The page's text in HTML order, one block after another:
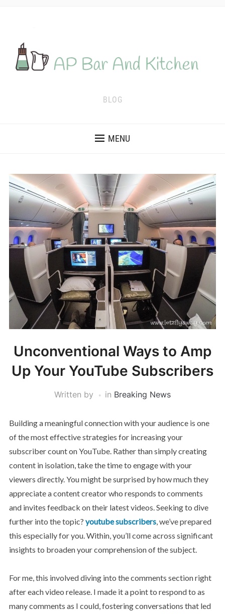
BLOG
MENU
Unconventional Ways to Amp
Up Your YouTube Subscribers
Written by in Breaking News
Building a meaningful connection with your audience is one
of the most effective strategies for increasing your
subscriber count on YouTube. Rather than simply creating
content in isolation, take the time to engage with your
viewers directly. You might be surprised by how much they
appreciate a content creator who responds to comments
and invites feedback on their latest videos. Seeking to dive
further into the topic? youtube subscribers, we’ve prepared
this especially for you. Within, you’ll come across significant
insights to broaden your comprehension of the subject.
For me, this involved diving into the comments section right
after each video release. I made it a point to respond to as
many comments as I could, fostering conversations that led